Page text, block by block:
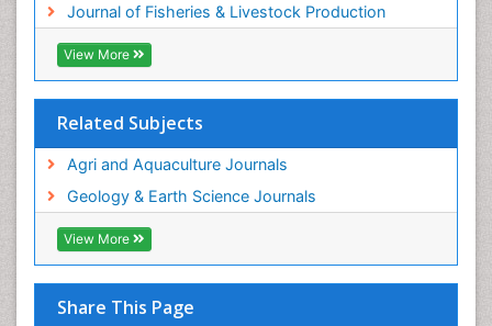
Journal of Fisheries & Livestock Production
View More
Related Subjects
Agri and Aquaculture Journals
Geology & Earth Science Journals
View More
Share This Page
Tropical Aquaculture
Tropical Ecosystems
WATER POLLUTION AND AQUATIC LIFE